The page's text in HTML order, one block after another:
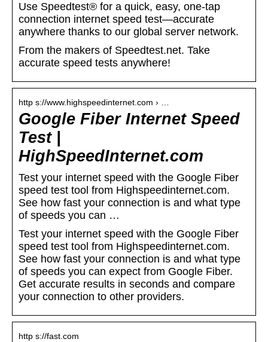
Use Speedtest® for a quick, easy, one-tap
connection internet speed test—accurate
anywhere thanks to our global server network.
From the makers of Speedtest.net. Take
accurate speed tests anywhere!
http s://www.highspeedinternet.com › …
Google Fiber Internet Speed
Test |
HighSpeedInternet.com
Test your internet speed with the Google Fiber
speed test tool from Highspeedinternet.com.
See how fast your connection is and what type
of speeds you can …
Test your internet speed with the Google Fiber
speed test tool from Highspeedinternet.com.
See how fast your connection is and what type
of speeds you can expect from Google Fiber.
Get accurate results in seconds and compare
your connection to other providers.
http s://fast.com